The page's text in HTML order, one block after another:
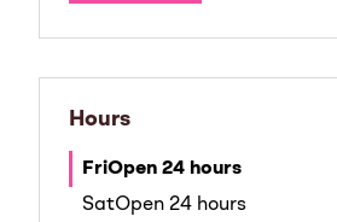
Hours
FriOpen 24 hours
SatOpen 24 hours